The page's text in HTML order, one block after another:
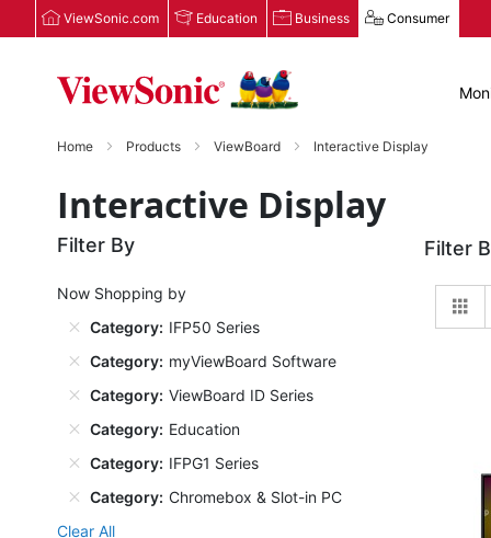
ViewSonic.com Education Business Consumer
Home Products ViewBoard Interactive Display
Interactive Display
Filter
Filter By
Now Shopping by
Category IFP50 Series
Category myViewBoard Software
Category ViewBoard ID Series
Category Education
Category IFPG1 Series
Category Chromebox & Slot-in PC
Clear All